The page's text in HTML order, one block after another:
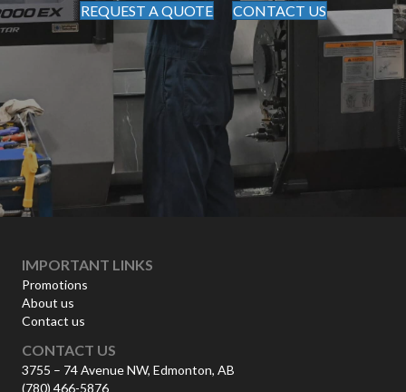
REQUEST A QUOTE CONTACT US
IMPORTANT LINKS
Promotions
About us
Contact us
CONTACT US
3755 – 74 Avenue NW, Edmonton, AB
(780) 466-5876